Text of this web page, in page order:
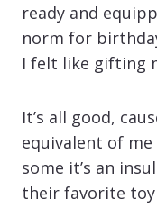
ready and
norm for
I felt like gifting
It’s all good,
equivalent of
some it’s an
their favorite